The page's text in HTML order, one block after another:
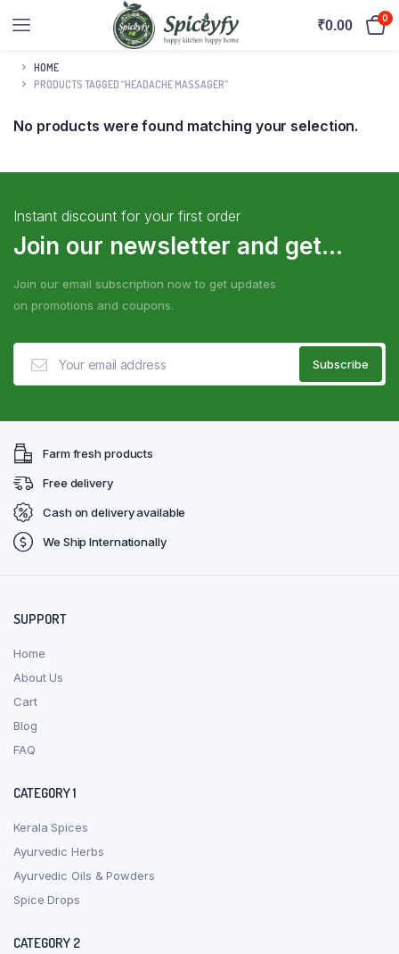
₹0.00 0
HOME
PRODUCTS TAGGED “HEADACHE MASSAGER”
No products were found matching your selection.
Instant discount for your first order
Join our newsletter and get...
Join our email subscription now to get updates
on promotions and coupons.
Farm fresh products
Free delivery
Cash on delivery available
We Ship Internationally
SUPPORT
Home
About Us
Cart
Blog
FAQ
CATEGORY 1
Kerala Spices
Ayurvedic Herbs
Ayurvedic Oils & Powders
Spice Drops
CATEGORY 2